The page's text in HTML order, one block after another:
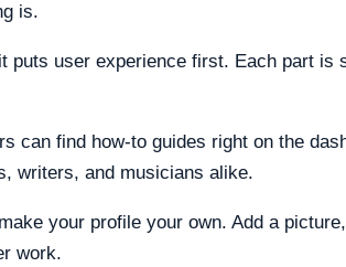
is.
puts user experience first. Each part is
can find how-to guides right on the
writers, and musicians alike.
your profile your own. Add a
work.